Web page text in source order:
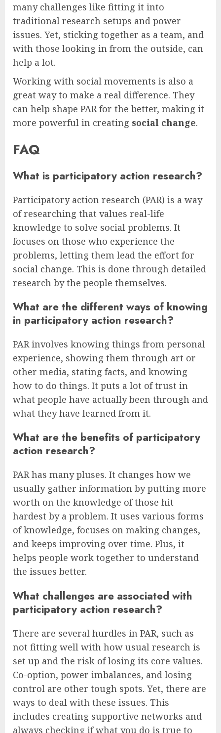
many challenges like fitting it into
traditional research setups and power
issues. Yet, sticking together as a team, and
with those looking in from the outside, can
help a lot.
Working with social movements is also a
great way to make a real difference. They
can help shape PAR for the better, making it
more powerful in creating social change.
FAQ
What is participatory action research?
Participatory action research (PAR) is a way
of researching that values real-life
knowledge to solve social problems. It
focuses on those who experience the
problems, letting them lead the effort for
social change. This is done through detailed
research by the people themselves.
What are the different ways of knowing
in participatory action research?
PAR involves knowing things from personal
experience, showing them through art or
other media, stating facts, and knowing
how to do things. It puts a lot of trust in
what people have actually been through and
what they have learned from it.
What are the benefits of participatory
action research?
PAR has many pluses. It changes how we
usually gather information by putting more
worth on the knowledge of those hit
hardest by a problem. It uses various forms
of knowledge, focuses on making changes,
and keeps improving over time. Plus, it
helps people work together to understand
the issues better.
What challenges are associated with
participatory action research?
There are several hurdles in PAR, such as
not fitting well with how usual research is
set up and the risk of losing its core values.
Co-option, power imbalances, and losing
control are other tough spots. Yet, there are
ways to deal with these issues. This
includes creating supportive networks and
always checking if what you do is true to